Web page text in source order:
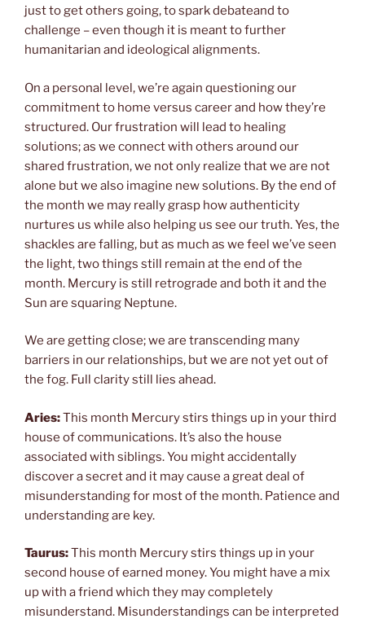
just to get others going, to spark debateand to
challenge – even though it is meant to further
humanitarian and ideological alignments.
On a personal level, we’re again questioning our
commitment to home versus career and how they’re
structured. Our frustration will lead to healing
solutions; as we connect with others around our
shared frustration, we not only realize that we are not
alone but we also imagine new solutions. By the end of
the month we may really grasp how authenticity
nurtures us while also helping us see our truth. Yes, the
shackles are falling, but as much as we feel we’ve seen
the light, two things still remain at the end of the
month. Mercury is still retrograde and both it and the
Sun are squaring Neptune.
We are getting close; we are transcending many
barriers in our relationships, but we are not yet out of
the fog. Full clarity still lies ahead.
Aries:This month Mercury stirs things up in your third
house of communications. It’s also the house
associated with siblings. You might accidentally
discover a secret and it may cause a great deal of
misunderstanding for most of the month. Patience and
understanding are key.
Taurus:This month Mercury stirs things up in your
second house of earned money. You might have a mix
up with a friend which they may completely
misunderstand. Misunderstandings can be interpreted